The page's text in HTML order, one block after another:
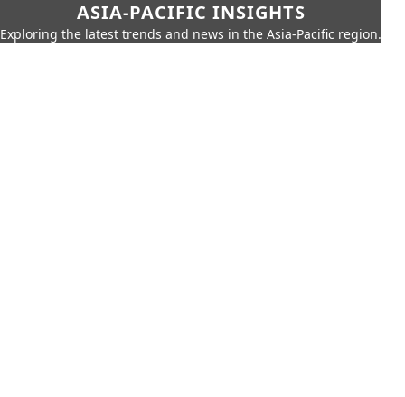
ASIA-PACIFIC INSIGHTS
Exploring the latest trends and news in the Asia-Pacific region.